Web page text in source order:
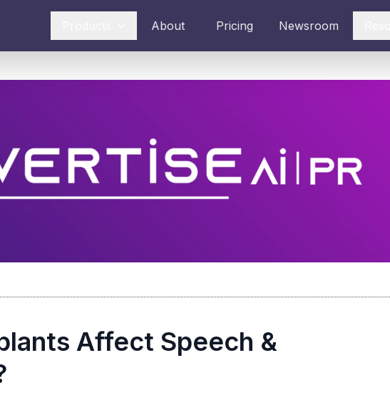
About Pricing Newsroom
Affect Speech &